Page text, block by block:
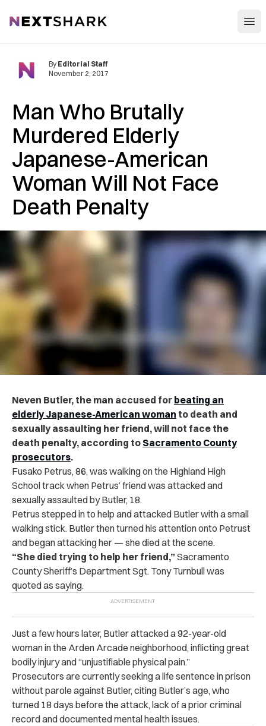
NextShark
Man Who Brutally
Murdered Elderly
Japanese-American
Woman Will Not Face
Death Penalty
By Editorial Staff
November 2, 2017
Neven Butler, the man accused for beating an
elderly Japanese-American woman to death and
sexually assaulting her friend, will not face the
death penalty, according to Sacramento County
prosecutors.
Fusako Petrus, 86, was walking on the Highland High
School track when Petrus’ friend was attacked and
sexually assaulted by Butler, 18.
Petrus stepped in to help and attacked Butler with a small
walking stick. Butler then turned his attention onto Petrust
and began attacking her — she died at the scene.
“She died trying to help her friend,” Sacramento
County Sheriff’s Department Sgt. Tony Turnbull was
quoted as saying.
Just a few hours later, Butler attacked a 92-year-old
woman in the Arden Arcade neighborhood, inflicting great
bodily injury and “unjustifiable physical pain.”
Prosecutors are currently seeking a life sentence in prison
without parole against Butler, citing Butler’s age, who
turned 18 days before the attack, lack of a prior criminal
record and documented mental health issues.